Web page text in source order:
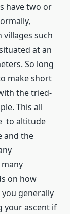
have two or
such
at an
So long
make short
the tried-
This all
to altitude
and the
on how
generally
your ascent if